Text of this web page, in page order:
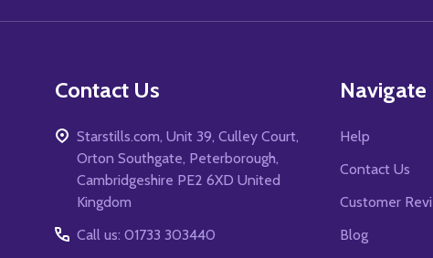
Contact Us
Starstills.com, Unit 39, Culley Court,
Orton Southgate, Peterborough,
Cambridgeshire PE2 6XD United
Kingdom
Call us: 01733 303440
Navigate
Help
Contact Us
Customer
Blog